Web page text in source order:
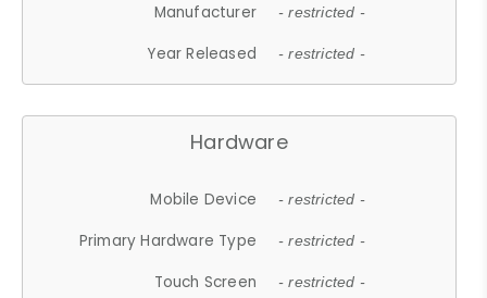
Manufacturer - restricted -
Year Released - restricted -
Hardware
Mobile Device - restricted -
Primary Hardware Type - restricted -
Touch Screen - restricted -